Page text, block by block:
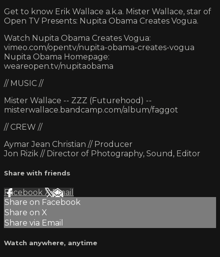
Get to know Erik Wallace a.k.a. Mister Wallace, star of
Open TV Presents: Nupita Obama Creates Vogua.
Watch Nupita Obama Creates Vogua:
vimeo.com/opentv/nupita-obama-creates-vogua
Nupita Obama Homepage:
weareopen.tv/nupitaobama
// MUSIC //
Mister Wallace -- ZZZ (Futurehood) --
misterwallace.bandcamp.com/album/faggot
// CREW //
Aymar Jean Christian // Producer
Jon Rizik // Director of Photography, Sound, Editor
Share with friends
Facebook XEmail
Share on Facebook
Share on X
Share via Email
Watch anywhere, anytime